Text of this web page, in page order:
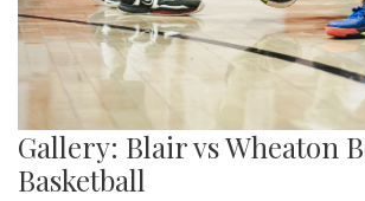
Gallery: Blair vs Wheaton
Basketball